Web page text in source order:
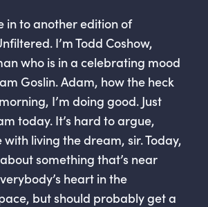
in to another edition of
I’m Todd Coshow,
who is in a celebrating mood
Goslin. Adam, how the heck
I’m doing good. Just
today. It’s hard to argue,
living the dream, sir. Today,
something that’s near
heart in the
but should probably get a